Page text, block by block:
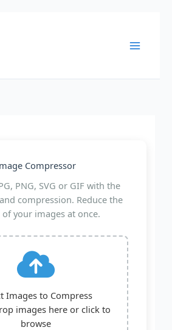
Compressor
PNG, SVG or GIF with the
compression. Reduce the
your images at once.
Images to Compress
images here or click to
browse